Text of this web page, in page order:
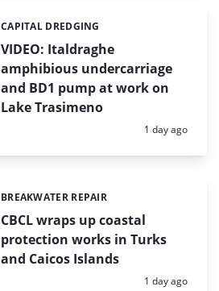
VIDEO: Italdraghe
amphibious undercarriage
and BD1 pump at work on
Lake Trasimeno
Categories:
CAPITAL DREDGING
Posted:
1 day ago
CBCL wraps up coastal
protection works in Turks
and Caicos Islands
Categories:
BREAKWATER REPAIR
Posted:
1 day ago